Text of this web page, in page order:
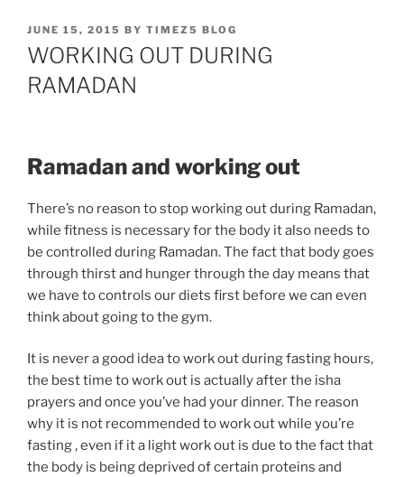
POSTED
ON
JUNE 15, 2015 BY TIMEZ5 BLOG
WORKING OUT DURING
RAMADAN
Ramadan and working out
There’s no reason to stop working out during Ramadan,
while fitness is necessary for the body it also needs to
be controlled during Ramadan. The fact that body goes
through thirst and hunger through the day means that
we have to controls our diets first before we can even
think about going to the gym.
It is never a good idea to work out during fasting hours,
the best time to work out is actually after the isha
prayers and once you’ve had your dinner. The reason
why it is not recommended to work out while you’re
fasting , even if it a light work out is due to the fact that
the body is being deprived of certain proteins and